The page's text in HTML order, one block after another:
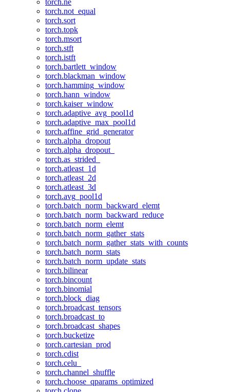
torch.ne
torch.not_equal
torch.sort
torch.topk
torch.msort
torch.stft
torch.istft
torch.bartlett_window
torch.blackman_window
torch.hamming_window
torch.hann_window
torch.kaiser_window
torch.adaptive_avg_pool1d
torch.adaptive_max_pool1d
torch.affine_grid_generator
torch.alpha_dropout
torch.alpha_dropout_
torch.as_strided_
torch.atleast_1d
torch.atleast_2d
torch.atleast_3d
torch.avg_pool1d
torch.batch_norm_backward_elemt
torch.batch_norm_backward_reduce
torch.batch_norm_elemt
torch.batch_norm_gather_stats
torch.batch_norm_gather_stats_with_counts
torch.batch_norm_stats
torch.batch_norm_update_stats
torch.bilinear
torch.bincount
torch.binomial
torch.block_diag
torch.broadcast_tensors
torch.broadcast_to
torch.broadcast_shapes
torch.bucketize
torch.cartesian_prod
torch.cdist
torch.celu_
torch.channel_shuffle
torch.choose_qparams_optimized